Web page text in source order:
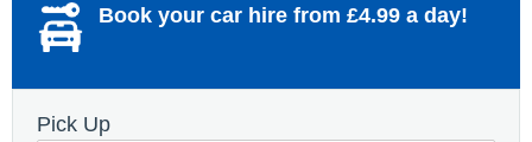
Book your car hire from £4.99 a day!
Pick Up